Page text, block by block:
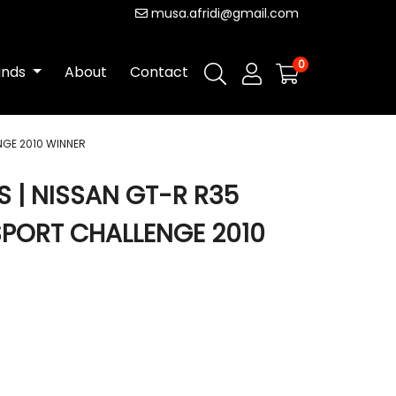
musa.afridi@gmail.com
About Contact 0
2010 WINNER
| NISSAN GT-R R35
CHALLENGE 2010